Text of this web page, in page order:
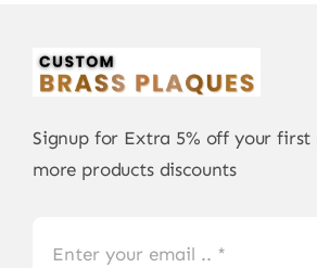
Signup for Extra 5% off your first
more products discounts